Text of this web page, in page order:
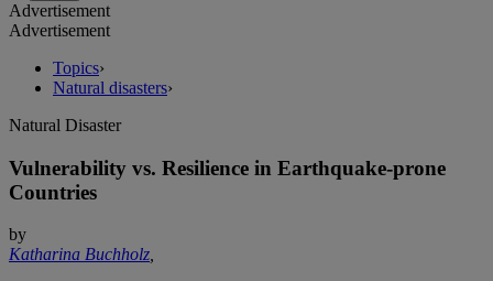
Advertisement
Advertisement
Topics›
Natural disasters›
Natural Disaster
Vulnerability vs. Resilience in Earthquake-prone
Countries
by
Katharina Buchholz,